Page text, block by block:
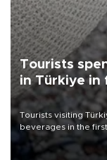
Tourists
in Türkiye in
Tourists visiting
beverages in the
data.